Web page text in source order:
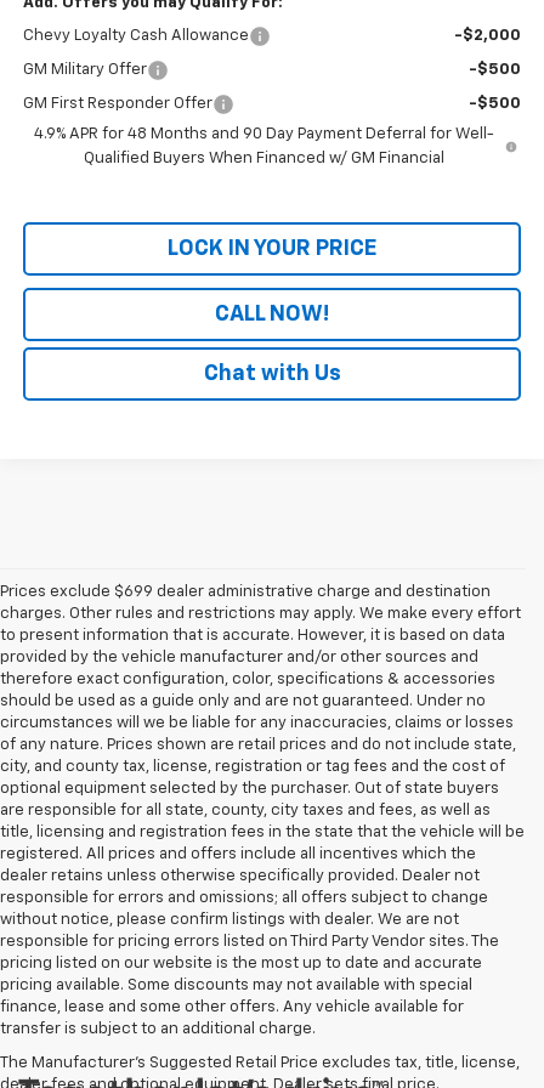
Chevy Loyalty Cash Allowance -$2,000
GM Military Offer -$500
GM First Responder Offer
-$500
4.9% APR for 48 Months and 90 Day Payment Deferral for Well-
Qualified Buyers When Financed w/ GM Financial
LOCK IN YOUR PRICE
CALL NOW!
Chat with Us
Prices exclude $699 dealer administrative charge and destination
charges. Other rules and restrictions may apply. We make every effort
to present information that is accurate. However, it is based on data
provided by the vehicle manufacturer and/or other sources and
therefore exact configuration, color, specifications & accessories
should be used as a guide only and are not guaranteed. Under no
circumstances will we be liable for any inaccuracies, claims or losses
of any nature. Prices shown are retail prices and do not include state,
city, and county tax, license, registration or tag fees and the cost of
optional equipment selected by the purchaser. Out of state buyers
are responsible for all state, county, city taxes and fees, as well as
title, licensing and registration fees in the state that the vehicle will be
registered. All prices and offers include all incentives which the
dealer retains unless otherwise specifically provided. Dealer not
responsible for errors and omissions; all offers subject to change
without notice, please confirm listings with dealer. We are not
responsible for pricing errors listed on Third Party Vendor sites. The
pricing listed on our website is the most up to date and accurate
pricing available. Some discounts may not available with special
finance, lease and some other offers. Any vehicle available for
transfer is subject to an additional charge.
The Manufacturer's Suggested Retail Price excludes tax, title, license,